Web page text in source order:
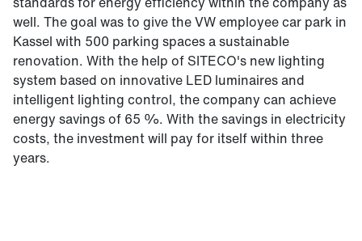
well. The goal was to give the VW employee car park in
Kassel with 500 parking spaces a sustainable
renovation. With the help of SITECO's new lighting
system based on innovative LED luminaires and
intelligent lighting control, the company can achieve
energy savings of 65 %. With the savings in electricity
costs, the investment will pay for itself within three
years.